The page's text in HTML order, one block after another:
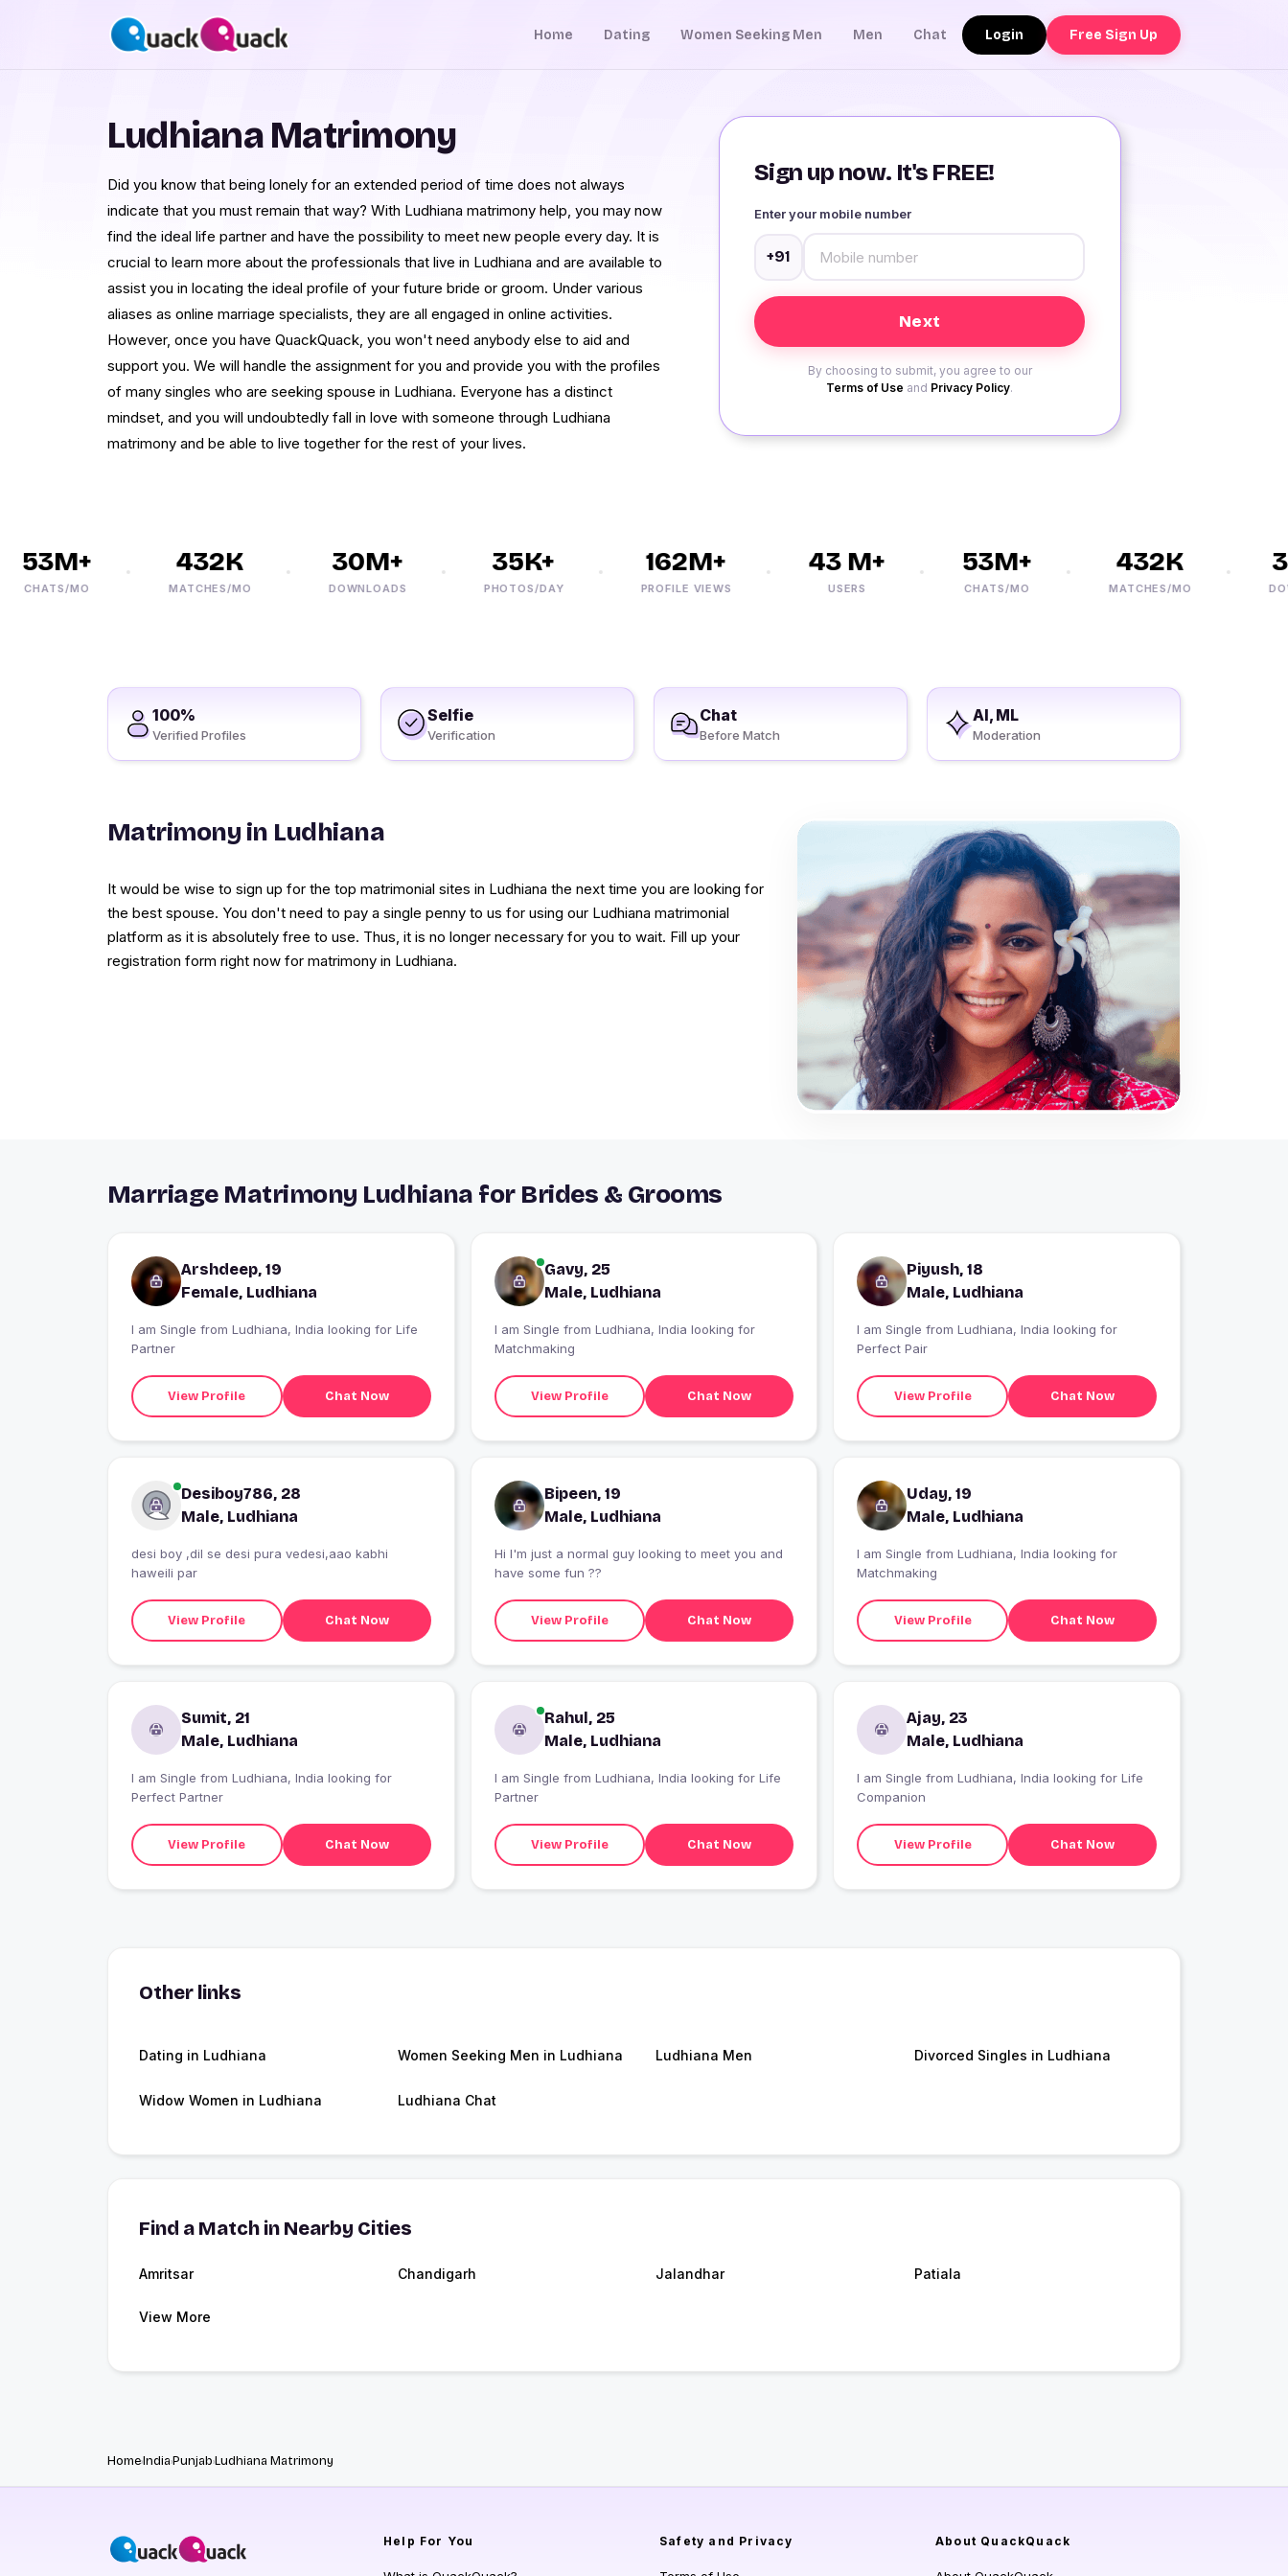
Home Dating Women Seeking Men Men Chat Login Free Sign Up
Sign up now. It's FREE!
Enter your mobile number
+91
By choosing to submit, you agree to our
Terms of Use and Privacy Policy.
Ludhiana Matrimony
Did you know that being lonely for an extended period of time does not always
indicate that you must remain that way? With Ludhiana matrimony help, you may now
find the ideal life partner and have the possibility to meet new people every day. It is
crucial to learn more about the professionals that live in Ludhiana and are available to
assist you in locating the ideal profile of your future bride or groom. Under various
aliases as online marriage specialists, they are all engaged in online activities.
However, once you have QuackQuack, you won't need anybody else to aid and
support you. We will handle the assignment for you and provide you with the profiles
of many singles who are seeking spouse in Ludhiana. Everyone has a distinct
mindset, and you will undoubtedly fall in love with someone through Ludhiana
matrimony and be able to live together for the rest of your lives.
CHATS/MO
432K
MATCHES/MO
30M+
DOWNLOADS
35K+
PHOTOS/DAY
162M+
PROFILE VIEWS
43 M+
USERS
53M+
CHATS/MO
432K
MATCHES/MO
100%
Verified Profiles
Selfie
Verification
Chat
Before Match
AI, ML
Moderation
Matrimony in Ludhiana
It would be wise to sign up for the top matrimonial sites in Ludhiana the next time you are looking for
the best spouse. You don't need to pay a single penny to us for using our Ludhiana matrimonial
platform as it is absolutely free to use. Thus, it is no longer necessary for you to wait. Fill up your
registration form right now for matrimony in Ludhiana.
Marriage Matrimony Ludhiana for Brides & Grooms
Arshdeep, 19
Female, Ludhiana
I am Single from Ludhiana, India looking for Life
Partner
View Profile Chat Now
Gavy, 25
Male, Ludhiana
I am Single from Ludhiana, India looking for
Matchmaking
View Profile Chat Now
Piyush, 18
Male, Ludhiana
I am Single from Ludhiana, India looking for
Perfect Pair
View Profile Chat Now
Desiboy786, 28
Male, Ludhiana
desi boy ,dil se desi pura vedesi,aao kabhi
haweili par
View Profile Chat Now
Bipeen, 19
Male, Ludhiana
Hi I'm just a normal guy looking to meet you and
have some fun ??
View Profile Chat Now
Uday, 19
Male, Ludhiana
I am Single from Ludhiana, India looking for
Matchmaking
View Profile Chat Now
Sumit, 21
Male, Ludhiana
I am Single from Ludhiana, India looking for
Perfect Partner
View Profile Chat Now
Rahul, 25
Male, Ludhiana
I am Single from Ludhiana, India looking for Life
Partner
View Profile Chat Now
Ajay, 23
Male, Ludhiana
I am Single from Ludhiana, India looking for Life
Companion
View Profile Chat Now
Other links
Dating in Ludhiana Women Seeking Men in Ludhiana Ludhiana Men Divorced Singles in Ludhiana
Widow Women in Ludhiana Ludhiana Chat
Find a Match in Nearby Cities
Amritsar Chandigarh Jalandhar Patiala
View More
HomeIndiaPunjabLudhiana Matrimony
Help For You Safety and Privacy About QuackQuack